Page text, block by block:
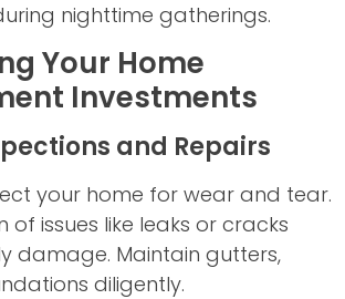
nighttime gatherings.
Your Home
Investments
and Repairs
your home for wear and tear.
of issues like leaks or cracks
damage. Maintain gutters,
diligently.